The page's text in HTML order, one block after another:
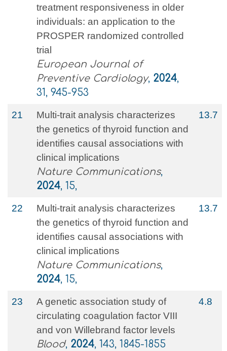
treatment responsiveness in older
individuals: an application to the
PROSPER randomized controlled
trial
European Journal of
Preventive Cardiology, 2024,
31, 945-953
21
Multi-trait analysis characterizes
the genetics of thyroid function and
identifies causal associations with
clinical implications
Nature Communications,
2024, 15,
13.7
22
Multi-trait analysis characterizes
the genetics of thyroid function and
identifies causal associations with
clinical implications
Nature Communications,
2024, 15,
13.7
23
A genetic association study of
circulating coagulation factor VIII
and von Willebrand factor levels
Blood, 2024, 143, 1845-1855
4.8